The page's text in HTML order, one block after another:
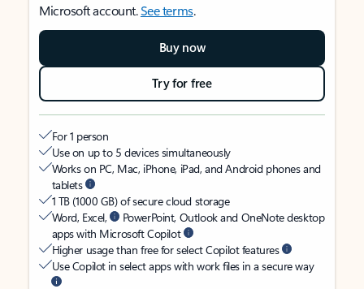
Microsoft account.See terms.
Buy now
Try for free
For 1 person
Use on up to 5 devices simultaneously
Works on PC, Mac, iPhone, iPad, and Android phones and
tablets
1 TB (1000 GB) of secure cloud storage
Word, Excel,
PowerPoint, Outlook and OneNote desktop
apps with Microsoft Copilot
Higher usage than free for select Copilot features
Use Copilot in select apps with work files in a secure way